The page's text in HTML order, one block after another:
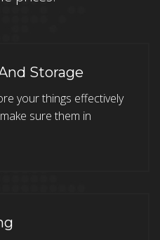
Storage
your things effectively
sure them in